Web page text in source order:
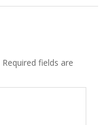
Required fields are